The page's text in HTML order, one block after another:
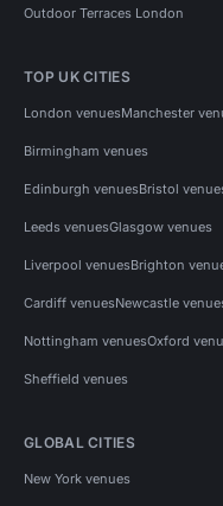
Outdoor Terraces London
TOP UK CITIES
London venuesManchester
Birmingham venues
Edinburgh venuesBristol
Leeds venuesGlasgow venues
Liverpool venuesBrighton
Cardiff venuesNewcastle
Nottingham venuesOxford
Sheffield venues
GLOBAL CITIES
New York venues